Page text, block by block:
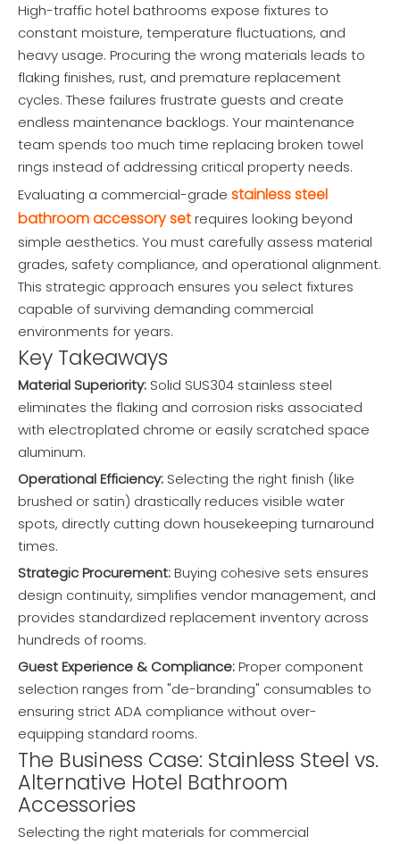
High-traffic hotel bathrooms expose fixtures to
constant moisture, temperature fluctuations, and
heavy usage. Procuring the wrong materials leads to
flaking finishes, rust, and premature replacement
cycles. These failures frustrate guests and create
endless maintenance backlogs. Your maintenance
team spends too much time replacing broken towel
rings instead of addressing critical property needs.
Evaluating a commercial-grade stainless steel
bathroom accessory setrequires looking beyond
simple aesthetics. You must carefully assess material
grades, safety compliance, and operational alignment.
This strategic approach ensures you select fixtures
capable of surviving demanding commercial
environments for years.
Key Takeaways
Material Superiority: Solid SUS304 stainless steel
eliminates the flaking and corrosion risks associated
with electroplated chrome or easily scratched space
aluminum.
Operational Efficiency: Selecting the right finish (like
brushed or satin) drastically reduces visible water
spots, directly cutting down housekeeping turnaround
times.
Strategic Procurement:Buying cohesive sets ensures
design continuity, simplifies vendor management, and
provides standardized replacement inventory across
hundreds of rooms.
Guest Experience & Compliance:Proper component
selection ranges from "de-branding" consumables to
ensuring strict ADA compliance without over-
equipping standard rooms.
The Business Case: Stainless Steel vs.
Alternative Hotel Bathroom
Accessories
Selecting the right materials for commercial